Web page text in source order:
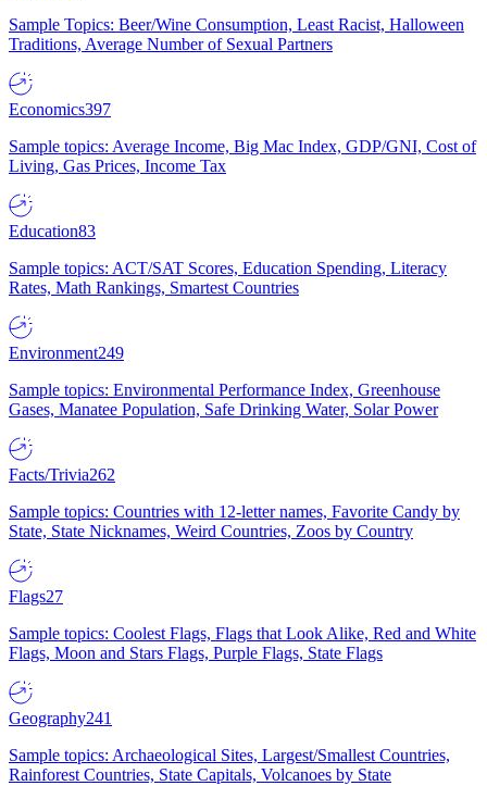
Sample Topics: Beer/Wine Consumption, Least Racist, Halloween
Traditions, Average Number of Sexual Partners
Economics397
Sample topics: Average Income, Big Mac Index, GDP/GNI, Cost of
Living, Gas Prices, Income Tax
Education83
Sample topics: ACT/SAT Scores, Education Spending, Literacy
Rates, Math Rankings, Smartest Countries
Environment249
Sample topics: Environmental Performance Index, Greenhouse
Gases, Manatee Population, Safe Drinking Water, Solar Power
Facts/Trivia262
Sample topics: Countries with 12-letter names, Favorite Candy by
State, State Nicknames, Weird Countries, Zoos by Country
Flags27
Sample topics: Coolest Flags, Flags that Look Alike, Red and White
Flags, Moon and Stars Flags, Purple Flags, State Flags
Geography241
Sample topics: Archaeological Sites, Largest/Smallest Countries,
Rainforest Countries, State Capitals, Volcanoes by State